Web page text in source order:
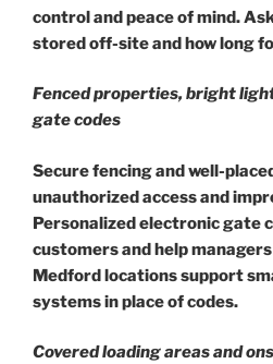
control and peace of mind.
stored off-site and how long
Fenced properties, bright
gate codes
Secure fencing and well-
unauthorized access and
Personalized electronic gate
customers and help
Medford locations support
systems in place of codes.
Covered loading areas and